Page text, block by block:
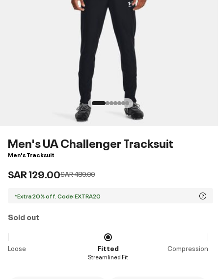
Men's UA Challenger Tracksuit
Men's Tracksuit
SAR 129.00Price reduced from
SAR 489.00to
*Extra 20% off. Code:EXTRA20
Sold out
Loose Fitted Compression
Streamlined Fit